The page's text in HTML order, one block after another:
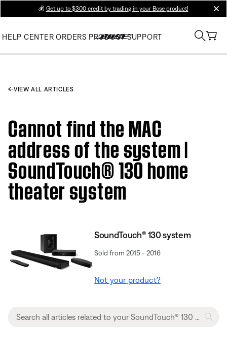
💰 Get up to $300 credit by trading in your Bose product!
HELP CENTER ORDERS PRODUCT SUPPORT
VIEW ALL ARTICLES
Cannot find the MAC
address of the system |
SoundTouch® 130 home
theater system
SoundTouch® 130 system
Sold from 2015 - 2016
Not your product?